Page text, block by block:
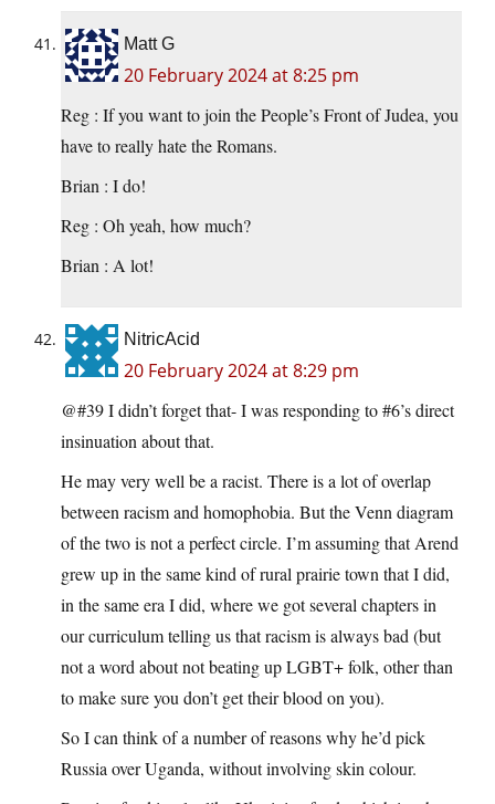
Matt G
20 February 2024 at 8:25 pm
Reg : If you want to join the People’s Front of Judea, you
have to really hate the Romans.
Brian : I do!
Reg : Oh yeah, how much?
Brian : A lot!
NitricAcid
20 February 2024 at 8:29 pm
@#39 I didn’t forget that- I was responding to #6’s direct
insinuation about that.
He may very well be a racist. There is a lot of overlap
between racism and homophobia. But the Venn diagram
of the two is not a perfect circle. I’m assuming that Arend
grew up in the same kind of rural prairie town that I did,
in the same era I did, where we got several chapters in
our curriculum telling us that racism is always bad (but
not a word about not beating up LGBT+ folk, other than
to make sure you don’t get their blood on you).
So I can think of a number of reasons why he’d pick
Russia over Uganda, without involving skin colour.